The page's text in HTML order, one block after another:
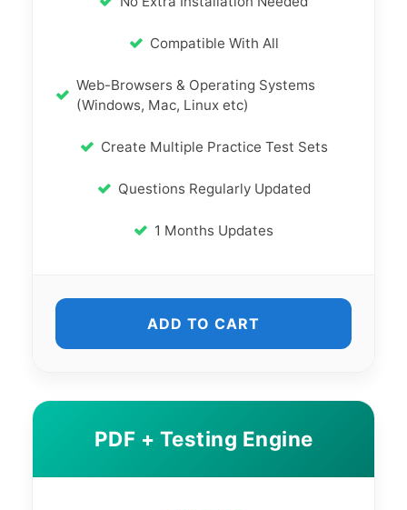
Compatible With All
Web-Browsers & Operating Systems
(Windows, Mac, Linux etc)
Create Multiple Practice Test Sets
Questions Regularly Updated
1 Months Updates
ADD TO CART
PDF + Testing Engine